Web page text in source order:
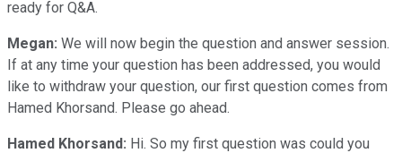
ready for Q&A.
Megan: We will now begin the question and answer session.
If at any time your question has been addressed, you would
like to withdraw your question, our first question comes from
Hamed Khorsand. Please go ahead.
Hamed Khorsand: Hi. So my first question was could you